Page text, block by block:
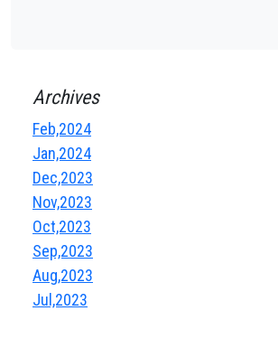
Archives
Feb,2024
Jan,2024
Dec,2023
Nov,2023
Oct,2023
Sep,2023
Aug,2023
Jul,2023